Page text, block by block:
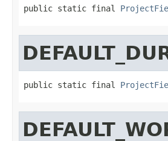
public static final
public static final